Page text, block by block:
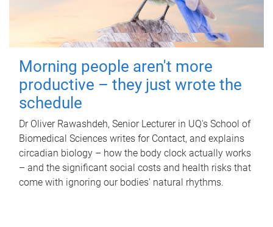
Morning people aren't more
productive – they just wrote the
schedule
Dr Oliver Rawashdeh, Senior Lecturer in UQ's School of
Biomedical Sciences writes for Contact, and explains
circadian biology – how the body clock actually works
– and the significant social costs and health risks that
come with ignoring our bodies' natural rhythms.